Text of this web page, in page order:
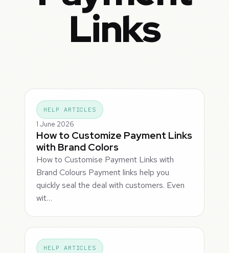
Links
HELP ARTICLES
1 June 2026
How to Customize Payment Links
with Brand Colors
How to Customise Payment Links with
Brand Colours Payment links help you
quickly seal the deal with customers. Even
wit…
HELP ARTICLES